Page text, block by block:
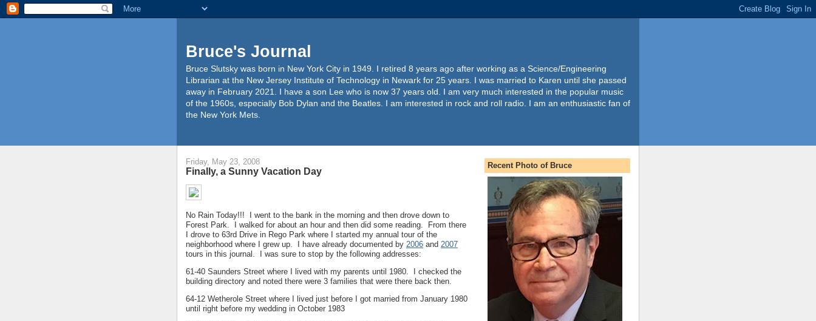
Bruce's Journal
Bruce Slutsky was born in New York City in 1949. I retired 8 years ago after working as a Science/Engineering
Librarian at the New Jersey Institute of Technology in Newark for 25 years. I was married to Karen until she passed
away in February 2021. I have a son Lee who is now 37 years old. I am very much interested in the popular music
of the 1960s, especially Bob Dylan and the Beatles. I am interested in rock and roll radio. I am an enthusiastic fan of
the New York Mets.
Friday, May 23, 2008
Finally, a Sunny Vacation Day
No Rain Today!!! I went to the bank in the morning and then drove down to
Forest Park. I walked for about an hour and then did some reading. From there
I drove to 63rd Drive in Rego Park where I started my annual tour of the
neighborhood where I grew up. I have already documented by 2006 and 2007
tours in this journal. I was sure to stop by the following addresses:
61-40 Saunders Street where I lived with my parents until 1980. I checked the
building directory and noted there were 3 families that were there back then.
64-12 Wetherole Street where I lived just before I got married from January 1980
until right before my wedding in October 1983
Recent Photo of Bruce